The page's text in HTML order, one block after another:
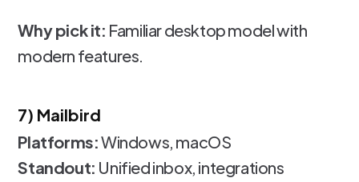
Why pick it: Familiar desktop model with
modern features.
7) Mailbird
Platforms:Windows, macOS
Standout: Unified inbox, integrations